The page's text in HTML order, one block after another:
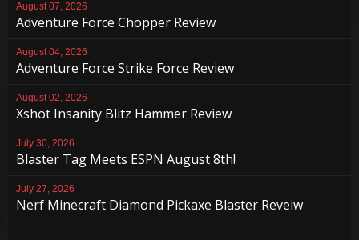
August 07, 2026
Adventure Force Chopper Review
August 04, 2026
Adventure Force Strike Force Review
August 02, 2026
Xshot Insanity Blitz Hammer Review
July 30, 2026
Blaster Tag Meets ESPN August 8th!
July 27, 2026
Nerf Minecraft Diamond Pickaxe Blaster Reveiw